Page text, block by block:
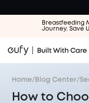
Breastfeeding
Journey. Save
Home/ Blog Center/
How to